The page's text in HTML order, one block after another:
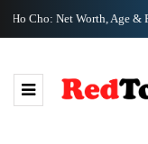
Revealed Tia